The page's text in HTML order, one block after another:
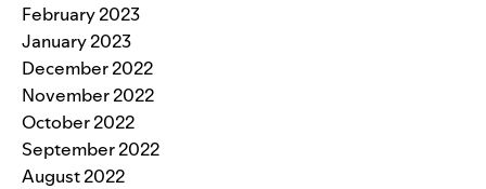
February 2023
January 2023
December 2022
November 2022
October 2022
September 2022
August 2022